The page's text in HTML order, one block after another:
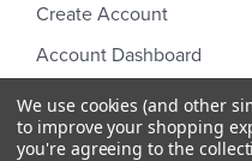
Create Account
Account Dashboard
Order Status
We use cookies (and other
to improve your shopping
you're agreeing to the